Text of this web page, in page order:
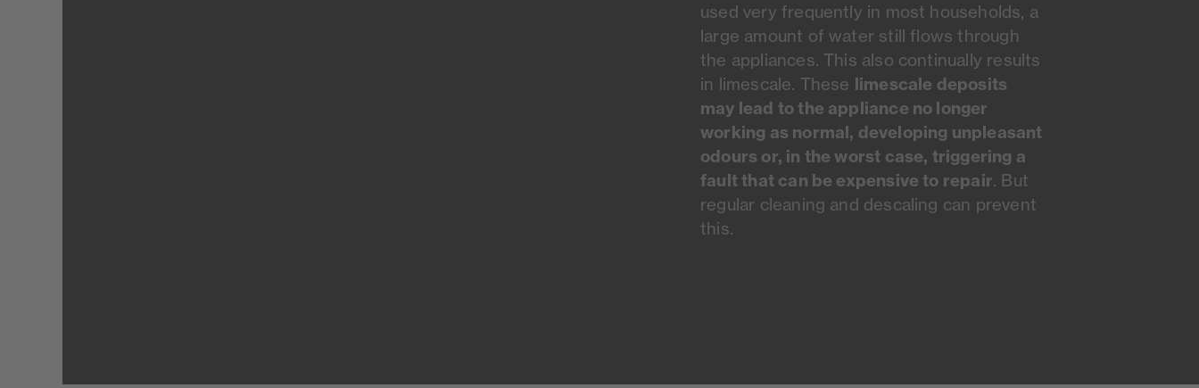
used very frequently in most households, a
large amount of water still flows through
the appliances. This also continually results
in limescale. These limescale deposits
may lead to the appliance no longer
working as normal, developing unpleasant
odours or, in the worst case, triggering a
fault that can be expensive to repair. But
regular cleaning and descaling can prevent
this.